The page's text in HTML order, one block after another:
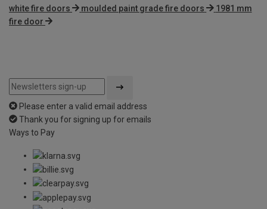
white fire doors moulded paint grade fire doors
1981 mm
fire door
Please enter a valid email address
Thank you for signing up for emails
Ways to Pay